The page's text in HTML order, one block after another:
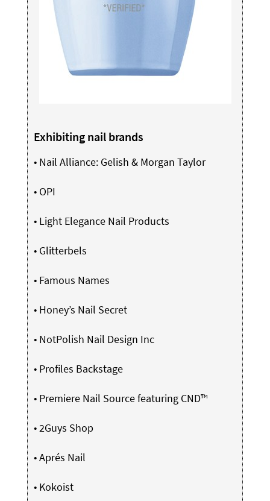
Exhibiting nail brands
• Nail Alliance: Gelish & Morgan Taylor
• OPI
• Light Elegance Nail Products
• Glitterbels
• Famous Names
• Honey’s Nail Secret
• NotPolish Nail Design Inc
• Profiles Backstage
• Premiere Nail Source featuring CND™
•2Guys Shop
•Aprés Nail
• Kokoist